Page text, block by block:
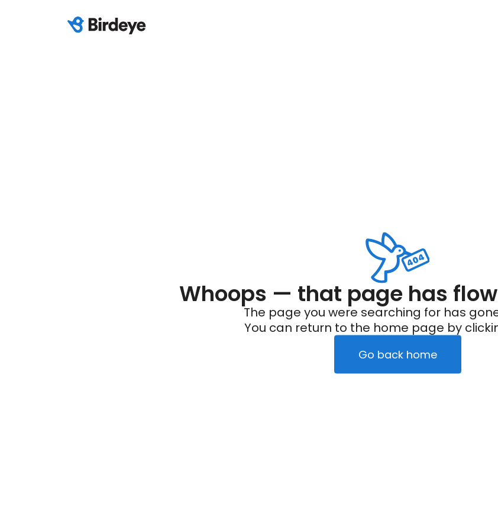
Whoops — that page has
The page you were searching for has
You can return to the home page by
Go back home